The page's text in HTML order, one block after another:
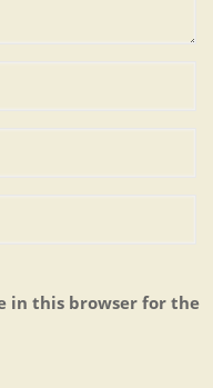
in this browser for the